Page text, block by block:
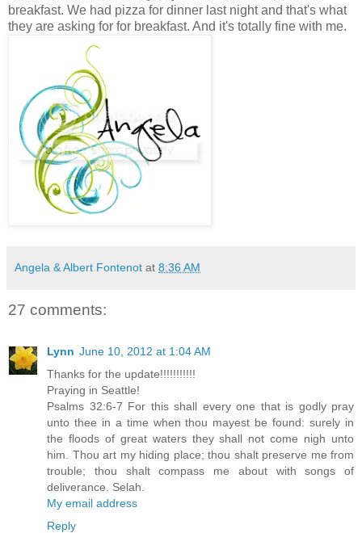
breakfast. We had pizza for dinner last night and that's what
they are asking for for breakfast. And it's totally fine with me.
Angela & Albert Fontenot at 8:36 AM
27 comments:
Lynn June 10, 2012 at 1:04 AM
Thanks for the update!!!!!!!!!!!
Praying in Seattle!
Psalms 32:6-7 For this shall every one that is godly pray
unto thee in a time when thou mayest be found: surely in
the floods of great waters they shall not come nigh unto
him. Thou art my hiding place; thou shalt preserve me from
trouble; thou shalt compass me about with songs of
deliverance. Selah.
My email address
Reply